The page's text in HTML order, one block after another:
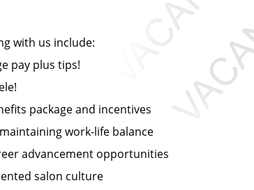
with us include:
pay plus tips!
package and incentives
work-life balance
advancement opportunities
salon culture